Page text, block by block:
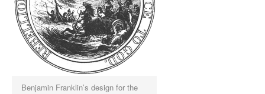
Benjamin Franklin’s design for the